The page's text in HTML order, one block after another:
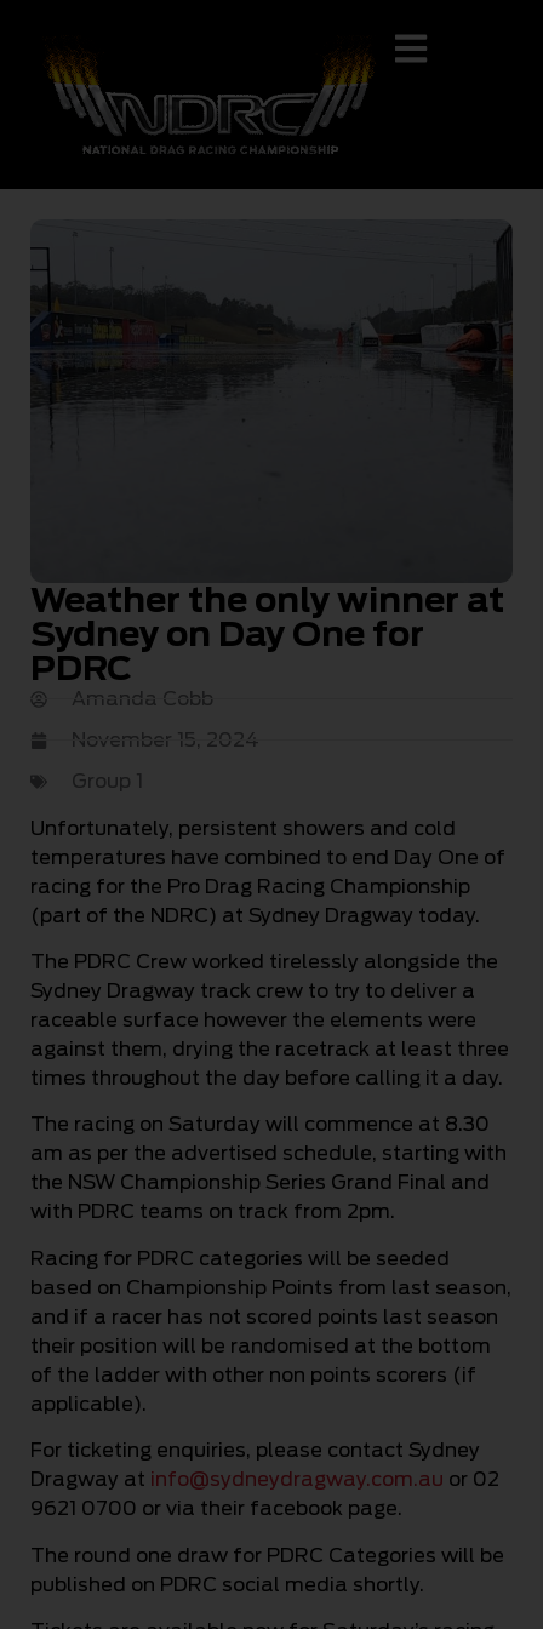
Weather the only winner at
Sydney on Day One for
PDRC
Amanda Cobb
November 15, 2024
Group 1
Unfortunately, persistent showers and cold
temperatures have combined to end Day One of
racing for the Pro Drag Racing Championship
(part of the NDRC) at Sydney Dragway today.
The PDRC Crew worked tirelessly alongside the
Sydney Dragway track crew to try to deliver a
raceable surface however the elements were
against them, drying the racetrack at least three
times throughout the day before calling it a day.
The racing on Saturday will commence at 8.30
am as per the advertised schedule, starting with
the NSW Championship Series Grand Final and
with PDRC teams on track from 2pm.
Racing for PDRC categories will be seeded
based on Championship Points from last season,
and if a racer has not scored points last season
their position will be randomised at the bottom
of the ladder with other non points scorers (if
applicable).
For ticketing enquiries, please contact Sydney
Dragway at info@sydneydragway.com.au or 02
9621 0700 or via their facebook page.
The round one draw for PDRC Categories will be
published on PDRC social media shortly.